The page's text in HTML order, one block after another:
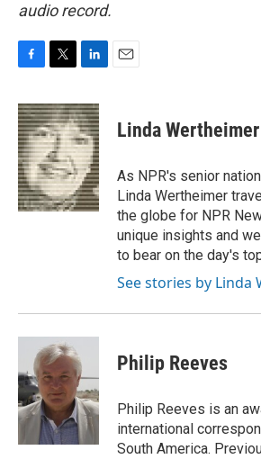
audio record.
c
e
b
o
o
k
i
t
t
e
r
n
k
e
d
I
n
Linda Wertheimer
As NPR's senior
Linda Wertheimer
the globe for NPR
unique insights and
to bear on the day's
See stories by Linda
Philip Reeves
Philip Reeves is an
international
South America.